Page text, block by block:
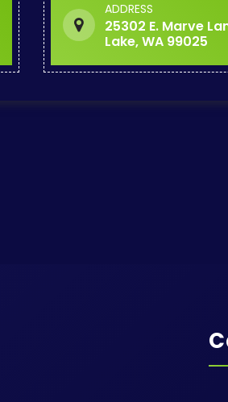
ADDRESS
25302 E. Marve
Lake, WA 99025